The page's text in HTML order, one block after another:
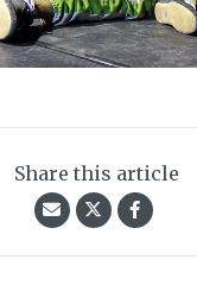
Share this article